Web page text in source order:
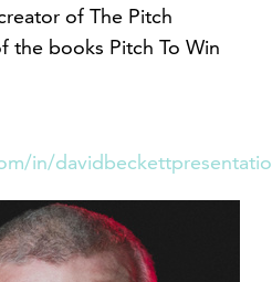
of The Pitch
the books Pitch To Win
in/